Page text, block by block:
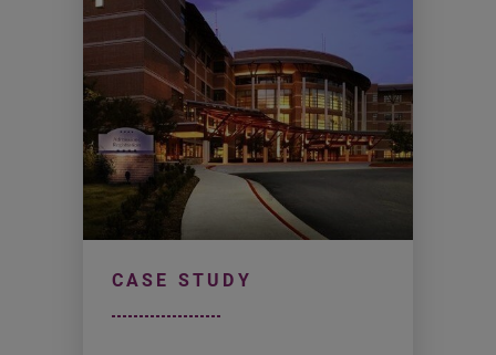
CASE STUDY